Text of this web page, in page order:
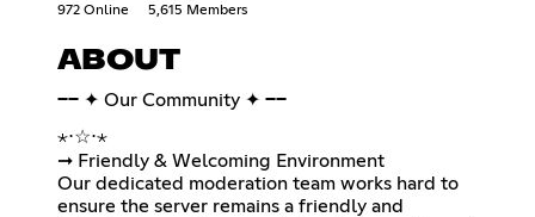
972 Online 5,615 Members
ABOUT
━━ ✦ Our Community ✦ ━━
⋆⋅☆⋅⋆
➞ Friendly & Welcoming Environment
Our dedicated moderation team works hard to
ensure the server remains a friendly and